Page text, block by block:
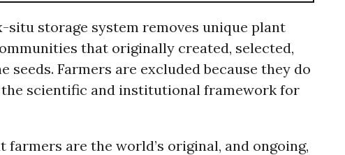
situ storage system removes unique plant
that originally created, selected,
seeds. Farmers are excluded because they do
scientific and institutional framework for
farmers are the world’s original, and ongoing,